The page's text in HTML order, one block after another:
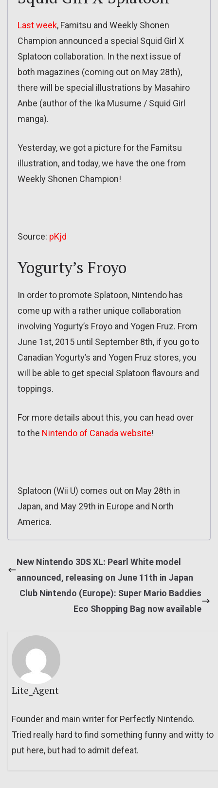
Last week, Famitsu and Weekly Shonen
Champion announced a special Squid Girl X
Splatoon collaboration. In the next issue of
both magazines (coming out on May 28th),
there will be special illustrations by Masahiro
Anbe (author of the Ika Musume / Squid Girl
manga).
Yesterday, we got a picture for the Famitsu
illustration, and today, we have the one from
Weekly Shonen Champion!
Source: pKjd
Yogurty’s Froyo
In order to promote Splatoon, Nintendo has
come up with a rather unique collaboration
involving Yogurty’s Froyo and Yogen Fruz. From
June 1st, 2015 until September 8th, if you go to
Canadian Yogurty’s and Yogen Fruz stores, you
will be able to get special Splatoon flavours and
toppings.
For more details about this, you can head over
to the Nintendo of Canada website!
Splatoon (Wii U) comes out on May 28th in
Japan, and May 29th in Europe and North
America.
New Nintendo 3DS XL: Pearl White model
announced, releasing on June 11th in Japan
Club Nintendo (Europe): Super Mario Baddies
Eco Shopping Bag now available
Lite_Agent
Founder and main writer for Perfectly Nintendo.
Tried really hard to find something funny and witty to
put here, but had to admit defeat.